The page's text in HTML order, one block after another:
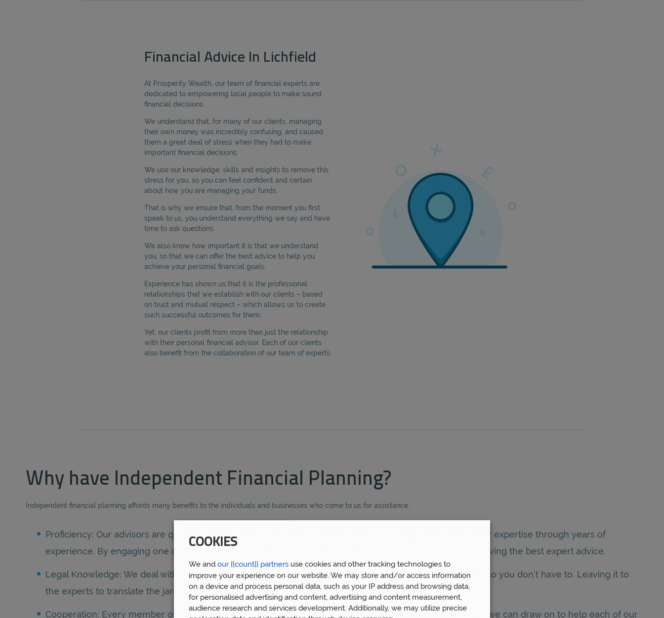
Financial Advice In Lichfield
At Prosperity Wealth, our team of financial experts are
dedicated to empowering local people to make sound
financial decisions.
We understand that, for many of our clients, managing
their own money was incredibly confusing, and caused
them a great deal of stress when they had to make
important financial decisions.
We use our knowledge, skills and insights to remove this
stress for you, so you can feel confident and certain
about how you are managing your funds.
That is why we ensure that, from the moment you first
speak to us, you understand everything we say and have
time to ask questions.
We also know how important it is that we understand
you, so that we can offer the best advice to help you
achieve your personal financial goals.
Experience has shown us that it is the professional
relationships that we establish with our clients – based
on trust and mutual respect – which allows us to create
such successful outcomes for them.
Yet, our clients profit from more than just the relationship
with their personal financial advisor. Each of our clients
also benefit from the collaboration of our team of experts.
Why have Independent Financial Planning?
Independent financial planning affords many benefits to the individuals and businesses who come to us for assistance.
Proficiency: Our advisors are qualified professionals who have expanded their knowledge and honed their expertise through years of
experience. By engaging one of our independent advisors, you will have the assurance that you are receiving the best expert advice.
Legal Knowledge: We deal with and negotiate the technicalities of legal rules and regulations every day, so you don’t have to. Leaving it to
the experts to translate the jargon and jump through all the paperwork hoops is just good sense.
Cooperation: Every member of our team at Prosperity Wealth has their own particular specialisms which we can draw on to help each of our
COOKIES
We and our {{count}} partners use cookies and other tracking technologies to
improve your experience on our website. We may store and/or access information
on a device and process personal data, such as your IP address and browsing data,
for personalised advertising and content, advertising and content measurement,
audience research and services development. Additionally, we may utilize precise